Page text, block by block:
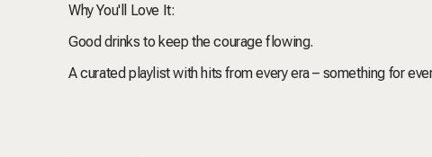
Why You'll Love It:
Good drinks to keep the courage flowing.
A curated playlist with hits from every era – something for